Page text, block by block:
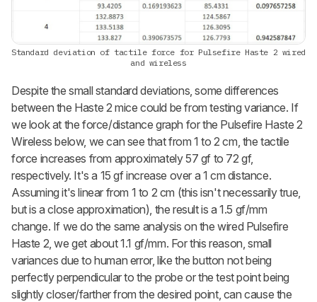
Standard deviation of tactile force for Pulsefire Haste 2 wired
and wireless
Despite the small standard deviations, some differences
between the Haste 2 mice could be from testing variance. If
we look at the force/distance graph for the Pulsefire Haste 2
Wireless below, we can see that from 1 to 2 cm, the tactile
force increases from approximately 57 gf to 72 gf,
respectively. It's a 15 gf increase over a 1 cm distance.
Assuming it's linear from 1 to 2 cm (this isn't necessarily true,
but is a close approximation), the result is a 1.5 gf/mm
change. If we do the same analysis on the wired Pulsefire
Haste 2, we get about 1.1 gf/mm. For this reason, small
variances due to human error, like the button not being
perfectly perpendicular to the probe or the test point being
slightly closer/farther from the desired point, can cause the